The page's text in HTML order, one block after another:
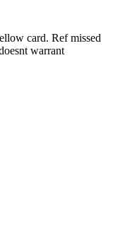
card. Ref missed
warrant